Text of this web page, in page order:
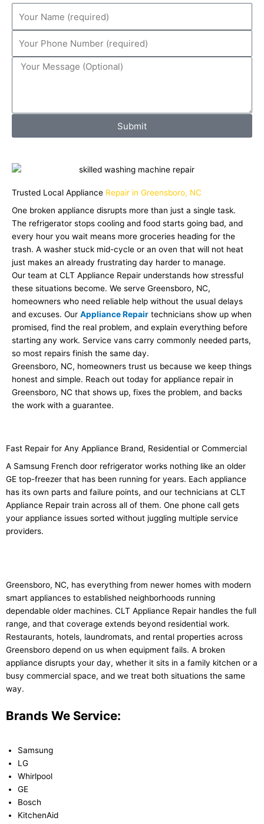
Submit
Trusted Local Appliance Repair in Greensboro, NC
One broken appliance disrupts more than just a single task.
The refrigerator stops cooling and food starts going bad, and
every hour you wait means more groceries heading for the
trash. A washer stuck mid-cycle or an oven that will not heat
just makes an already frustrating day harder to manage.
Our team at CLT Appliance Repair understands how stressful
these situations become. We serve Greensboro, NC,
homeowners who need reliable help without the usual delays
and excuses. Our Appliance Repair technicians show up when
promised, find the real problem, and explain everything before
starting any work. Service vans carry commonly needed parts,
so most repairs finish the same day.
Greensboro, NC, homeowners trust us because we keep things
honest and simple. Reach out today for appliance repair in
Greensboro, NC that shows up, fixes the problem, and backs
the work with a guarantee.
Fast Repair for Any Appliance Brand, Residential or Commercial
A Samsung French door refrigerator works nothing like an older
GE top-freezer that has been running for years. Each appliance
has its own parts and failure points, and our technicians at CLT
Appliance Repair train across all of them. One phone call gets
your appliance issues sorted without juggling multiple service
providers.
Greensboro, NC, has everything from newer homes with modern
smart appliances to established neighborhoods running
dependable older machines. CLT Appliance Repair handles the full
range, and that coverage extends beyond residential work.
Restaurants, hotels, laundromats, and rental properties across
Greensboro depend on us when equipment fails. A broken
appliance disrupts your day, whether it sits in a family kitchen or a
busy commercial space, and we treat both situations the same
way.
Brands We Service:
Samsung
LG
Whirlpool
GE
Bosch
KitchenAid